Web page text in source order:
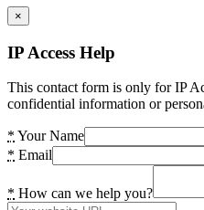
×
IP Access Help
This contact form is only for IP
confidential information or
* Your Name
* Email
* How can we help you?